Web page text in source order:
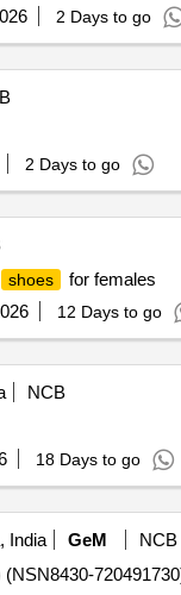
2 Days to go
2 Days to go
shoes
for females
12 Days to go
NCB
18 Days to go
India GeM
NCB